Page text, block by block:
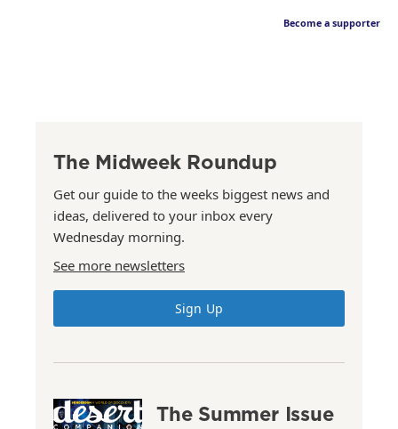
Become a supporter
The Midweek Roundup
Get our guide to the weeks biggest news and
ideas, delivered to your inbox every
Wednesday morning.
See more newsletters
Sign Up
The Summer Issue